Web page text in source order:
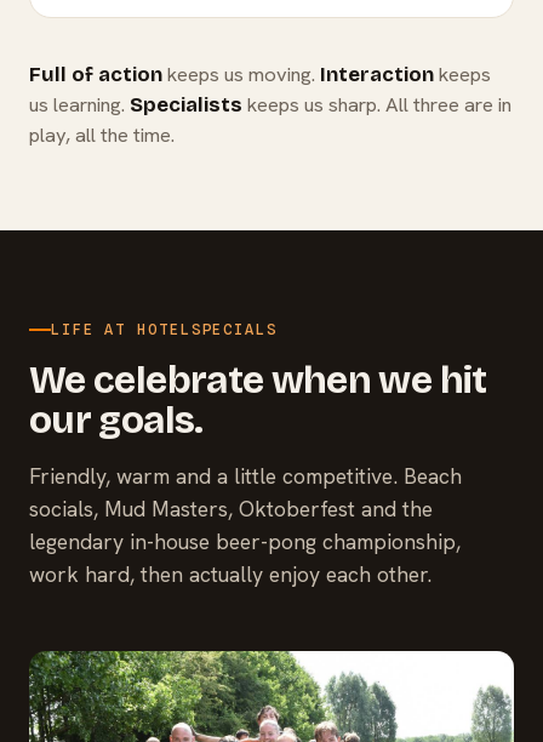
Full of action keeps us moving. Interaction keeps
us learning. Specialists keeps us sharp. All three are in
play, all the time.
LIFE AT HOTELSPECIALS
We celebrate when we hit
our goals.
Friendly, warm and a little competitive. Beach
socials, Mud Masters, Oktoberfest and the
legendary in-house beer-pong championship,
work hard, then actually enjoy each other.